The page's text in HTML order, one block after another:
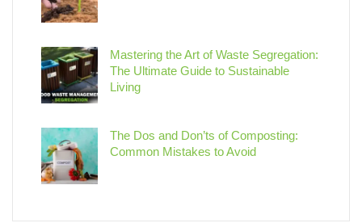
Mastering the Art of Waste Segregation:
The Ultimate Guide to Sustainable
Living
The Dos and Don’ts of Composting:
Common Mistakes to Avoid